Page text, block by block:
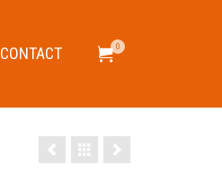
CONTACT 0